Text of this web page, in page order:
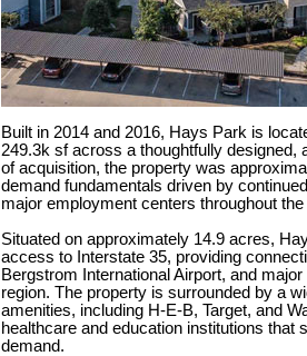
Built in 2014 and 2016, Hays Park is
249.3k sf across a thoughtfully designed,
of acquisition, the property was
demand fundamentals driven by
major employment centers throughout
Situated on approximately 14.9 acres,
access to Interstate 35, providing
Bergstrom International Airport, and
region. The property is surrounded by a
amenities, including H-E-B, Target, and
healthcare and education institutions that
demand.